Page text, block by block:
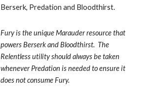
Berserk, Predation and Bloodthirst.
Fury is the unique Marauder resource that
powers Berserk and Bloodthirst.  The
Relentless utility should always be taken
whenever Predation is needed to ensure it
does not consume Fury.